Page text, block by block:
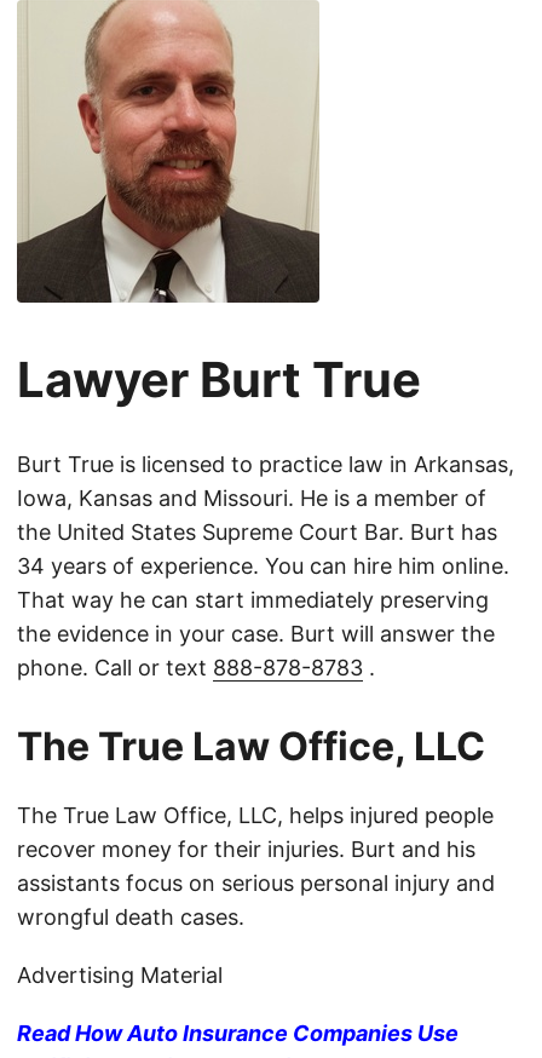
Lawyer Burt True
Burt True is licensed to practice law in Arkansas,
Iowa, Kansas and Missouri. He is a member of
the United States Supreme Court Bar. Burt has
34 years of experience. You can hire him online.
That way he can start immediately preserving
the evidence in your case. Burt will answer the
phone. Call or text 888-878-8783 .
The True Law Office, LLC
The True Law Office, LLC, helps injured people
recover money for their injuries. Burt and his
assistants focus on serious personal injury and
wrongful death cases.
Advertising Material
Read How Auto Insurance Companies Use